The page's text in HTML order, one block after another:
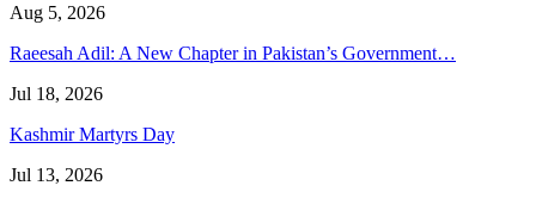
Aug 5, 2026
Raeesah Adil: A New Chapter in Pakistan’s Government…
Jul 18, 2026
Kashmir Martyrs Day
Jul 13, 2026